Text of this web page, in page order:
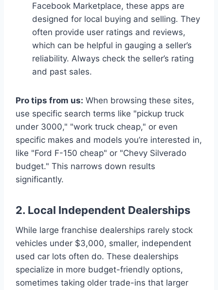
Facebook Marketplace, these apps are
designed for local buying and selling. They
often provide user ratings and reviews,
which can be helpful in gauging a seller’s
reliability. Always check the seller’s rating
and past sales.
Pro tips from us: When browsing these sites,
use specific search terms like "pickup truck
under 3000," "work truck cheap," or even
specific makes and models you’re interested in,
like "Ford F-150 cheap" or "Chevy Silverado
budget." This narrows down results
significantly.
2. Local Independent Dealerships
While large franchise dealerships rarely stock
vehicles under $3,000, smaller, independent
used car lots often do. These dealerships
specialize in more budget-friendly options,
sometimes taking older trade-ins that larger